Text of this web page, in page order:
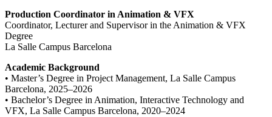
Production Coordinator in Animation & VFX
Coordinator, Lecturer and Supervisor in the Animation & VFX
Degree
La Salle Campus Barcelona
Academic Background
• Master’s Degree in Project Management, La Salle Campus
Barcelona, 2025–2026
• Bachelor’s Degree in Animation, Interactive Technology and
VFX, La Salle Campus Barcelona, 2020–2024